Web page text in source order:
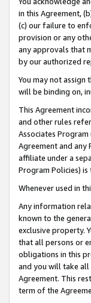
in this Agreement,
(c) our failure to
provision or any
any approvals that
by our authorized
You may not
will be binding on,
This Agreement
and other rules
Associates Program
Agreement and any
affiliate under a
Program Policies)
Whenever used in
Any information
known to the
exclusive property.
that all persons or
obligations in this
and you will take all
Agreement. This
term of the